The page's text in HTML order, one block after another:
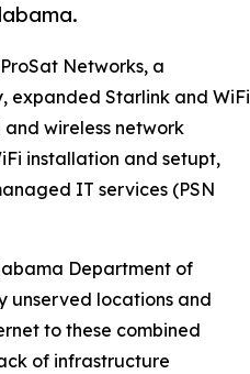
Networks, a
expanded Starlink and WiFi
wireless network
installation and setupt,
IT services (PSN
Department of
unserved locations and
to these combined
of infrastructure